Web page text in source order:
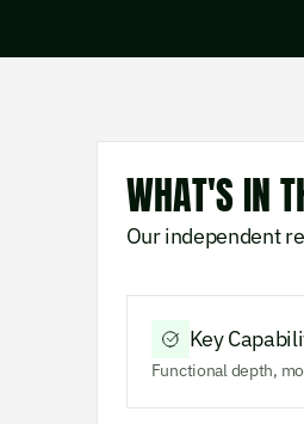
WHAT'S IN
Our independent
Key
Functional depth,